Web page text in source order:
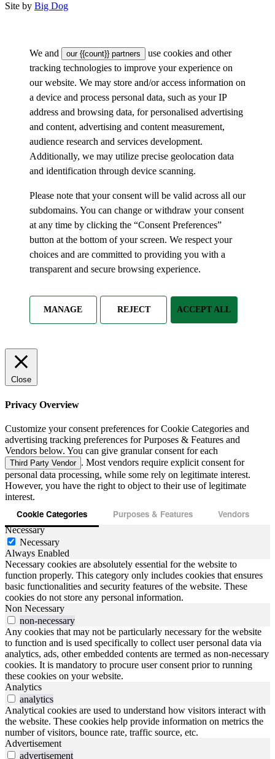
Site by Big Dog
We and our {{count}} partners
use cookies and other
tracking technologies to improve your experience on
our website. We may store and/or access information on
a device and process personal data, such as your IP
address and browsing data, for personalised advertising
and content, advertising and content measurement,
audience research and services development.
Additionally, we may utilize precise geolocation data
and identification through device scanning.
Please note that your consent will be valid across all our
subdomains. You can change or withdraw your consent
at any time by clicking the “Consent Preferences”
button at the bottom of your screen. We respect your
choices and are committed to providing you with a
transparent and secure browsing experience.
MANAGE REJECT ACCEPT ALL
Close
Privacy Overview
Customize your consent preferences for Cookie Categories and
advertising tracking preferences for Purposes & Features and
Vendors below. You can give granular consent for each
Third Party Vendor . Most vendors require explicit consent for
personal data processing, while some rely on legitimate interest.
However, you have the right to object to their use of legitimate
interest.
Cookie Categories Purposes & Features Vendors
Necessary
Necessary
Always Enabled
Necessary cookies are absolutely essential for the website to
function properly. This category only includes cookies that ensures
basic functionalities and security features of the website. These
cookies do not store any personal information.
Non Necessary
non-necessary
Any cookies that may not be particularly necessary for the website
to function and is used specifically to collect user personal data via
analytics, ads, other embedded contents are termed as non-necessary
cookies. It is mandatory to procure user consent prior to running
these cookies on your website.
Analytics
analytics
Analytical cookies are used to understand how visitors interact with
the website. These cookies help provide information on metrics the
number of visitors, bounce rate, traffic source, etc.
Advertisement
advertisement